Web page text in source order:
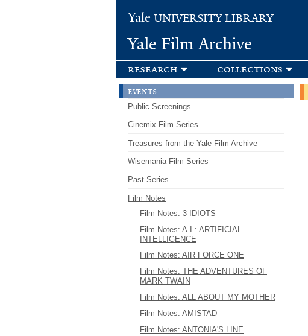
Yale UNIVERSITY LIBRARY
Yale Film Archive
research collections
events
Public Screenings
Cinemix Film Series
Treasures from the Yale Film Archive
Wisemania Film Series
Past Series
Film Notes
Film Notes: 3 IDIOTS
Film Notes: A.I.: ARTIFICIAL
INTELLIGENCE
Film Notes: AIR FORCE ONE
Film Notes: THE ADVENTURES OF
MARK TWAIN
Film Notes: ALL ABOUT MY MOTHER
Film Notes: AMISTAD
Film Notes: ANTONIA'S LINE